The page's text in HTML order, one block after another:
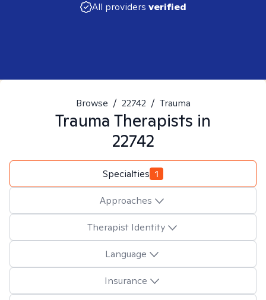
All providers verified
Browse / 22742 / Trauma
Trauma Therapists in
22742
Specialties 1
Approaches
Therapist Identity
Language
Insurance